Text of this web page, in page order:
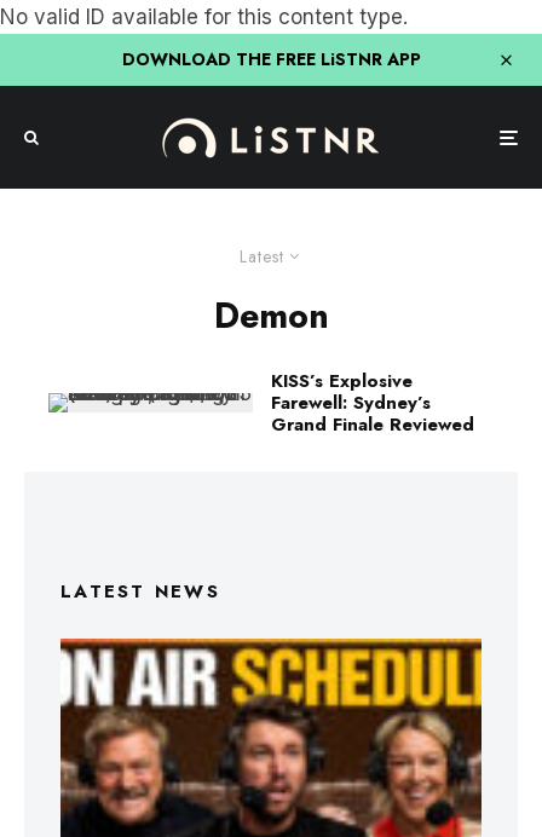
No valid ID available for this content type.
DOWNLOAD THE FREE LiSTNR APP
Latest
Demon
KISS’s Explosive
Farewell: Sydney’s
Grand Finale Reviewed
LATEST NEWS